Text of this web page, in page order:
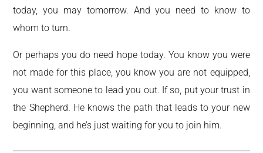
today, you may tomorrow. And you need to know to
whom to turn.
Or perhaps you do need hope today. You know you were
not made for this place, you know you are not equipped,
you want someone to lead you out. If so, put your trust in
the Shepherd. He knows the path that leads to your new
beginning, and he’s just waiting for you to join him.